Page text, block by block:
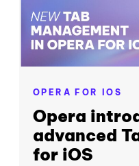
OPERA FOR IOS
Opera
advanced
for iOS